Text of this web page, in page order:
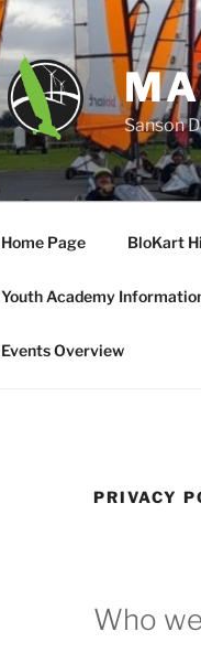
Sanson
Home Page BloKart
Youth Academy
Events Overview
PRIVACY
Who